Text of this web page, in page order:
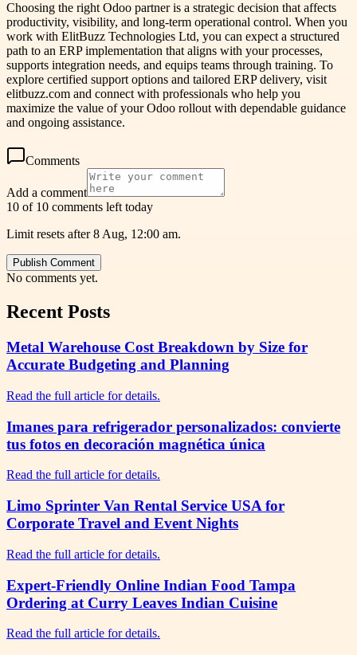
Choosing the right Odoo partner is a strategic decision that affects
productivity, visibility, and long-term operational control. When you
work with ElitBuzz Technologies Ltd, you can expect a structured
path to an ERP implementation that aligns with your processes,
supports integration needs, and equips teams through training. To
explore certified support options and tailored ERP delivery, visit
elitbuzz.com and connect with professionals who help you
maximize the value of your Odoo rollout with dependable guidance
and ongoing assistance.
Comments
Add a comment
10 of 10 comments left today
Limit resets after 8 Aug, 12:00 am.
Publish Comment
No comments yet.
Recent Posts
Metal Warehouse Cost Breakdown by Size for
Accurate Budgeting and Planning
Read the full article for details.
Imanes para refrigerador personalizados: convierte
tus fotos en decoración magnética única
Read the full article for details.
Limo Sprinter Van Rental Service USA for
Corporate Travel and Event Nights
Read the full article for details.
Expert-Friendly Online Indian Food Tampa
Ordering at Curry Leaves Indian Cuisine
Read the full article for details.